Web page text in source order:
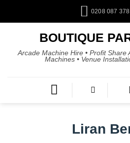
0208 087
BOUTIQUE
Arcade Machine Hire • Profit Share
Machines • Venue
Liran